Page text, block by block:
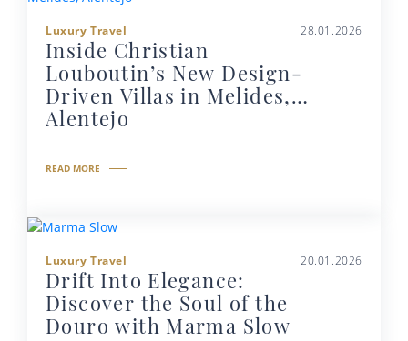
Luxury Travel 28.01.2026
Inside Christian
Louboutin’s New Design-
Driven Villas in Melides,
Alentejo
READ MORE
Luxury Travel 20.01.2026
Drift Into Elegance:
Discover the Soul of the
Douro with Marma Slow